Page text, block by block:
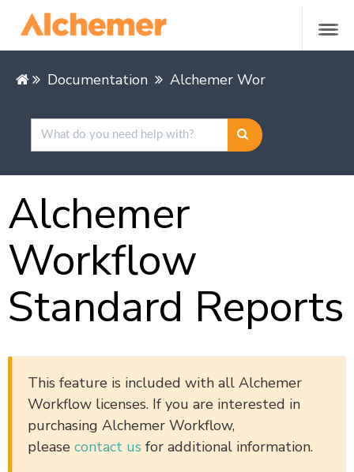
Documentation Alchemer Workflow
Alchemer
Workflow
Standard Reports
This feature is included with all Alchemer
Workflow licenses. If you are interested in
purchasing Alchemer Workflow,
please contact us for additional information.